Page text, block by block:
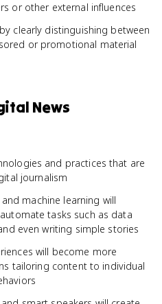
or other external influences
clearly distinguishing between
or promotional material
News
and practices that are
journalism
machine learning will
tasks such as data
even writing simple stories
will become more
tailoring content to individual